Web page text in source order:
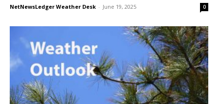
NetNewsLedger Weather Desk - June 19, 2025 0